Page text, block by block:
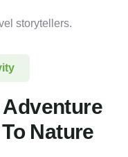
storytellers.
Nature